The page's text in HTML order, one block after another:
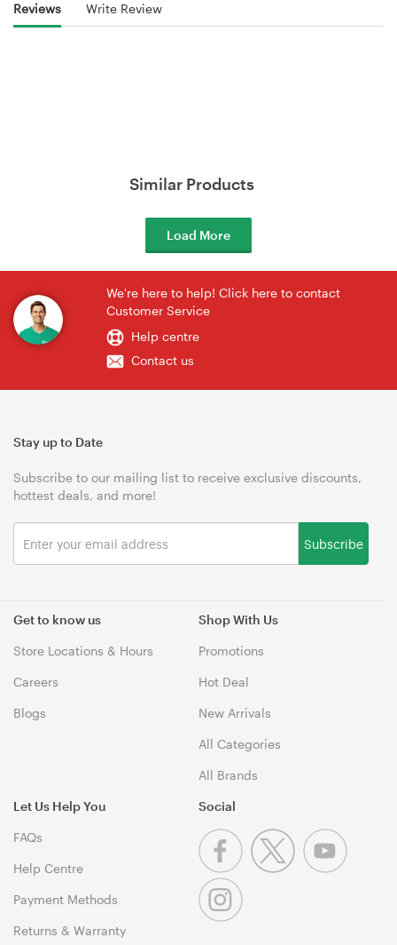
Reviews Write Review
Similar Products
Load More
We're here to help! Click here to contact
Customer Service
Help centre
Contact us
Get to know us
Store Locations & Hours
Careers
Blogs
Shop With Us
Promotions
Hot Deal
New Arrivals
All Categories
All Brands
Let Us Help You
FAQs
Help Centre
Payment Methods
Returns & Warranty
Stay up to Date
Subscribe to our mailing list to receive exclusive discounts,
hottest deals, and more!
Subscribe
Social